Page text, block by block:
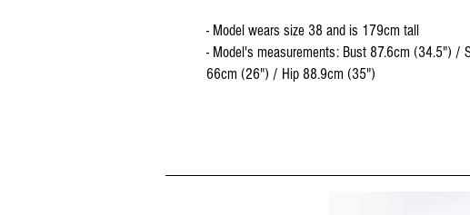
- Model wears size 38 and is 179cm tall
- Model's measurements: Bust 87.6cm (34.5") /
66cm (26") / Hip 88.9cm (35")